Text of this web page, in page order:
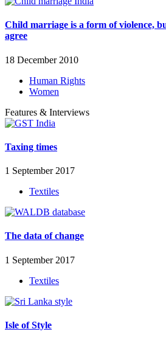
Child marriage is a form of violence,
agree
18 December 2010
Human Rights
Women
Features & Interviews
Taxing times
1 September 2017
Textiles
The data of change
1 September 2017
Textiles
Isle of Style